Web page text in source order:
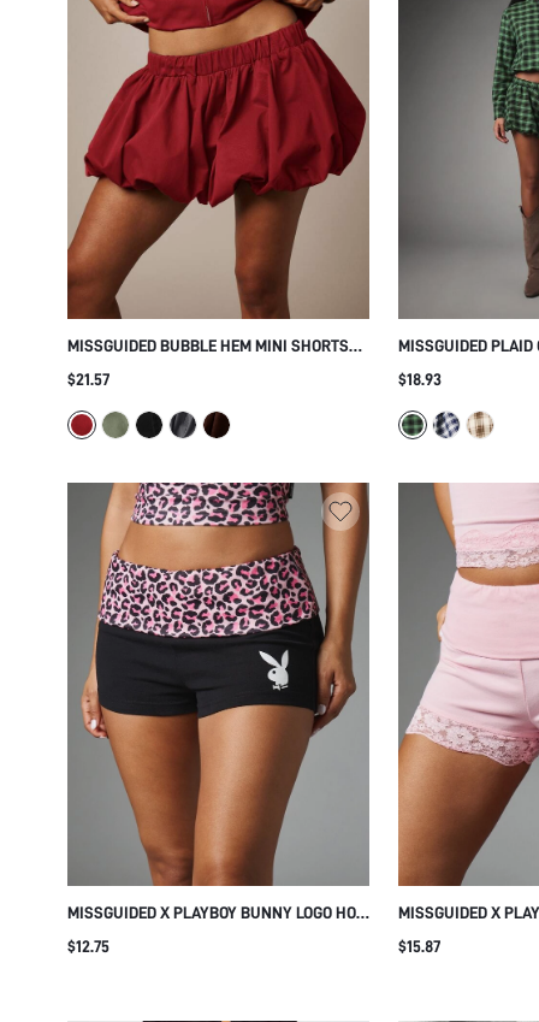
MISSGUIDED BUBBLE HEM MINI SHORTS
WITH ELASTIC WAISTBAND VOLUMINOUS
SUMMER OCCASION
$21.57
MISSGUIDED PLAID
TOP - FALL
$18.93
MISSGUIDED X PLAYBOY BUNNY LOGO HOT
PANTS MINI SHORTS WITH PINK LEOPARD
$12.75
MISSGUIDED X
PINK MINI SHORTS
$15.87